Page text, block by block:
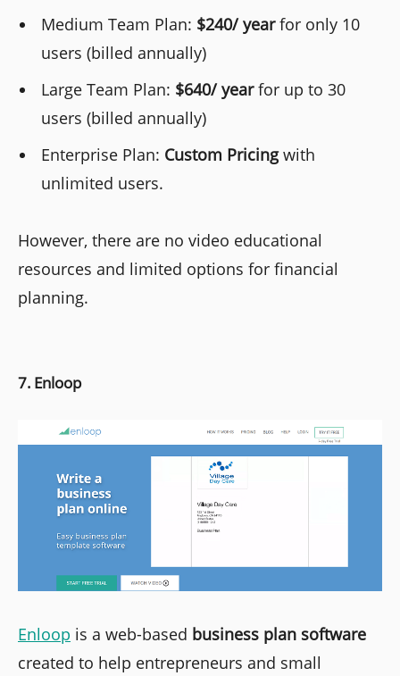
Medium Team Plan: $240/ yearfor only 10
users (billed annually)
Large Team Plan: $640/ yearfor up to 30
users (billed annually)
Enterprise Plan: Custom Pricingwith
unlimited users.
However, there are no video educational
resources and limited options for financial
planning.
7. Enloop
Enloop is a web-based business plan software
created to help entrepreneurs and small